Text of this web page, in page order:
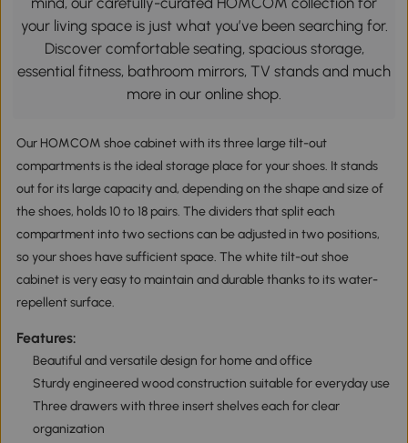
your living space is just what you’ve been searching for.
Discover comfortable seating, spacious storage,
essential fitness, bathroom mirrors, TV stands and much
more in our online shop.
Our HOMCOM shoe cabinet with its three large tilt-out
compartments is the ideal storage place for your shoes. It stands
out for its large capacity and, depending on the shape and size of
the shoes, holds 10 to 18 pairs. The dividers that split each
compartment into two sections can be adjusted in two positions,
so your shoes have sufficient space. The white tilt-out shoe
cabinet is very easy to maintain and durable thanks to its water-
repellent surface.
Features:
Beautiful and versatile design for home and office
Sturdy engineered wood construction suitable for everyday use
Three drawers with three insert shelves each for clear
organization